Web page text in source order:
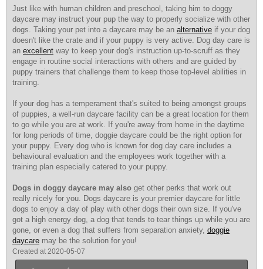
Just like with human children and preschool, taking him to doggy
daycare may instruct your pup the way to properly socialize with other
dogs. Taking your pet into a daycare may be an alternative if your dog
doesn't like the crate and if your puppy is very active. Dog day care is
an excellent way to keep your dog's instruction up-to-scruff as they
engage in routine social interactions with others and are guided by
puppy trainers that challenge them to keep those top-level abilities in
training.
If your dog has a temperament that's suited to being amongst groups
of puppies, a well-run daycare facility can be a great location for them
to go while you are at work. If you're away from home in the daytime
for long periods of time, doggie daycare could be the right option for
your puppy. Every dog who is known for dog day care includes a
behavioural evaluation and the employees work together with a
training plan especially catered to your puppy.
Dogs in doggy daycare may also get other perks that work out
really nicely for you. Dogs daycare is your premier daycare for little
dogs to enjoy a day of play with other dogs their own size. If you've
got a high energy dog, a dog that tends to tear things up while you are
gone, or even a dog that suffers from separation anxiety, doggie
daycare may be the solution for you!
Created at 2020-05-07